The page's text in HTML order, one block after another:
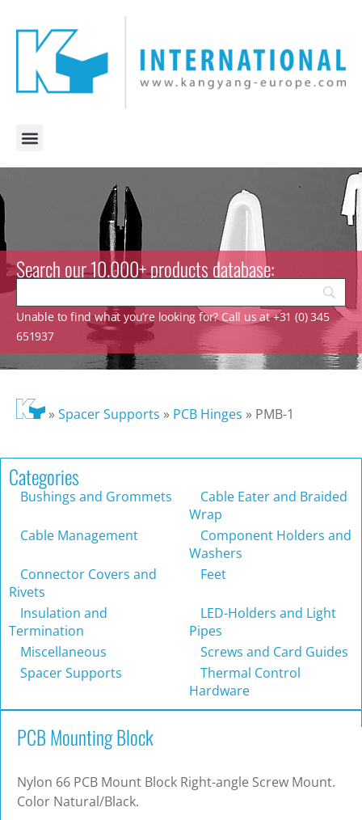
Search our 10.000+ products database:
Unable to find what you’re looking for? Call us at +31 (0) 345
651937
»Spacer Supports » PCB Hinges » PMB-1
Categories
Bushings and Grommets
Cable Eater and Braided
Wrap
Cable Management
Component Holders and
Washers
Connector Covers and
Rivets
Feet
Insulation and
Termination
LED-Holders and Light
Pipes
Miscellaneous
Screws and Card Guides
Spacer Supports
Thermal Control
Hardware
PCB Mounting Block
Nylon 66 PCB Mount Block Right-angle Screw Mount.
Color Natural/Black.